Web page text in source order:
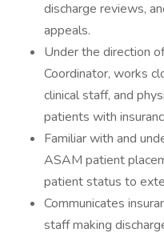
discharge reviews,
appeals.
Under the direction
Coordinator, works
clinical staff, and
patients with
Familiar with and
ASAM patient
patient status to
Communicates
staff making